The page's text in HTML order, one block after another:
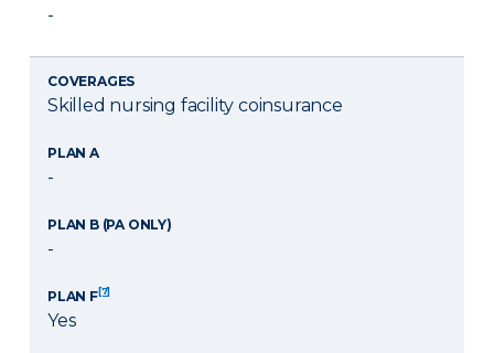
-
COVERAGES
Skilled nursing facility coinsurance
PLAN A
-
PLAN B (PA ONLY)
-
PLAN F[7]
Yes